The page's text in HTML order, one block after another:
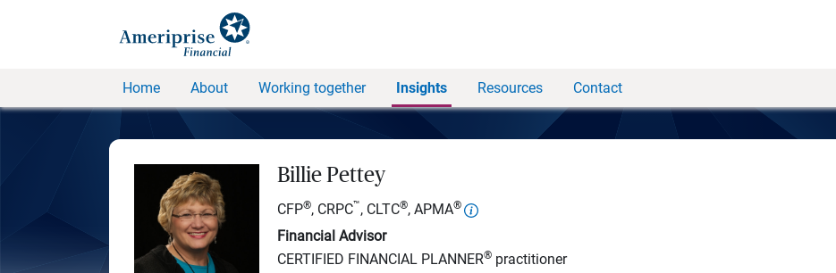
Home About Working together Insights Resources Contact
Billie Pettey
CFP®, CRPC™, CLTC®, APMA®
Financial Advisor
CERTIFIED FINANCIAL PLANNER® practitioner